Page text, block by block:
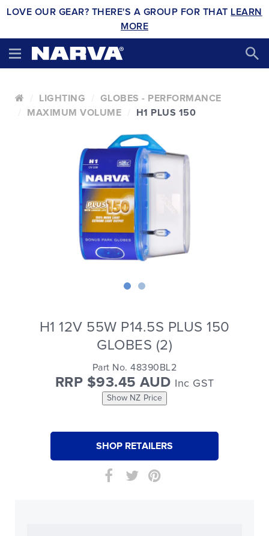
LOVE OUR GEAR? THERE'S A GROUP FOR THAT LEARN
MORE
LIGHTING
GLOBES - PERFORMANCE
MAXIMUM VOLUME
H1 PLUS 150
H1 12V 55W P14.5S PLUS 150
GLOBES (2)
Part No. 48390BL2
RRP $93.45 AUD Inc GST
Show NZ Price
SHOP RETAILERS